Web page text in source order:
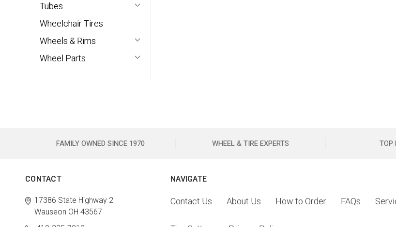
Tubes
Wheelchair Tires
Wheels & Rims
Wheel Parts
FAMILY OWNED SINCE 1970 WHEEL & TIRE EXPERTS TOP
CONTACT
17386 State Highway 2
Wauseon OH 43567
NAVIGATE
Contact Us About Us How to Order FAQs